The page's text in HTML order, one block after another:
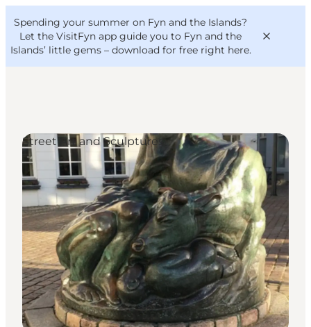
Spending your summer on Fyn and the Islands?
Let the VisitFyn app guide you to Fyn and the
Islands’ little gems – download for free right here.
Things to do
Outdoor and bike
Where to eat
Where to stay
VisitFyn
Deutsch
Street Art and Sculptures